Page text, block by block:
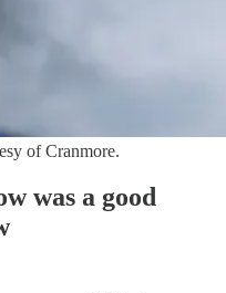
of Cranmore.
was a good